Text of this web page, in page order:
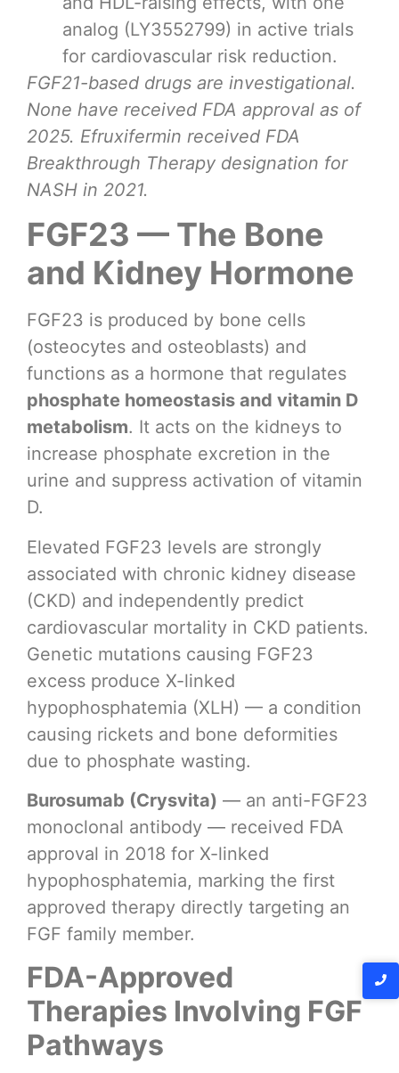
analog (LY3552799) in active trials
for cardiovascular risk reduction.
FGF21-based drugs are investigational.
None have received FDA approval as of
2025. Efruxifermin received FDA
Breakthrough Therapy designation for
NASH in 2021.
FGF23 — The Bone
and Kidney Hormone
FGF23 is produced by bone cells
(osteocytes and osteoblasts) and
functions as a hormone that regulates
phosphate homeostasis and vitamin D
metabolism. It acts on the kidneys to
increase phosphate excretion in the
urine and suppress activation of vitamin
D.
Elevated FGF23 levels are strongly
associated with chronic kidney disease
(CKD) and independently predict
cardiovascular mortality in CKD patients.
Genetic mutations causing FGF23
excess produce X-linked
hypophosphatemia (XLH) — a condition
causing rickets and bone deformities
due to phosphate wasting.
Burosumab (Crysvita) — an anti-FGF23
monoclonal antibody — received FDA
approval in 2018 for X-linked
hypophosphatemia, marking the first
approved therapy directly targeting an
FGF family member.
FDA-Approved
Therapies Involving FGF
Pathways